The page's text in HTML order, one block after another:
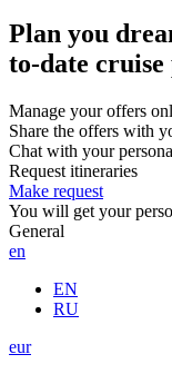
Plan you
to-date
Manage your offers
Share the offers with
Chat with your
Request itineraries
Make request
You will get your
General
en
EN
RU
eur